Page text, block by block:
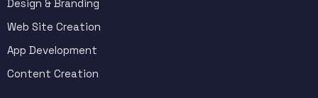
Design & Branding
Web Site Creation
App Development
Content Creation